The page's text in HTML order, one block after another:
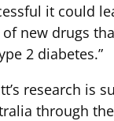
it could
new drugs
2 diabetes.”
research is
through